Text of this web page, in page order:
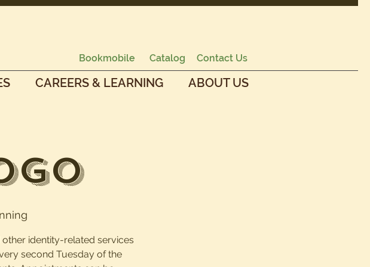
Bookmobile Catalog Contact Us
CAREERS & LEARNING ABOUT US
identity-related services
second Tuesday of the